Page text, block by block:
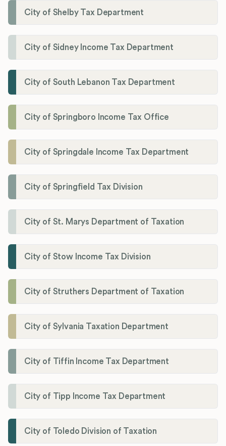
City of Shelby Tax Department
City of Sidney Income Tax Department
City of South Lebanon Tax Department
City of Springboro Income Tax Office
City of Springdale Income Tax Department
City of Springfield Tax Division
City of St. Marys Department of Taxation
City of Stow Income Tax Division
City of Struthers Department of Taxation
City of Sylvania Taxation Department
City of Tiffin Income Tax Department
City of Tipp Income Tax Department
City of Toledo Division of Taxation